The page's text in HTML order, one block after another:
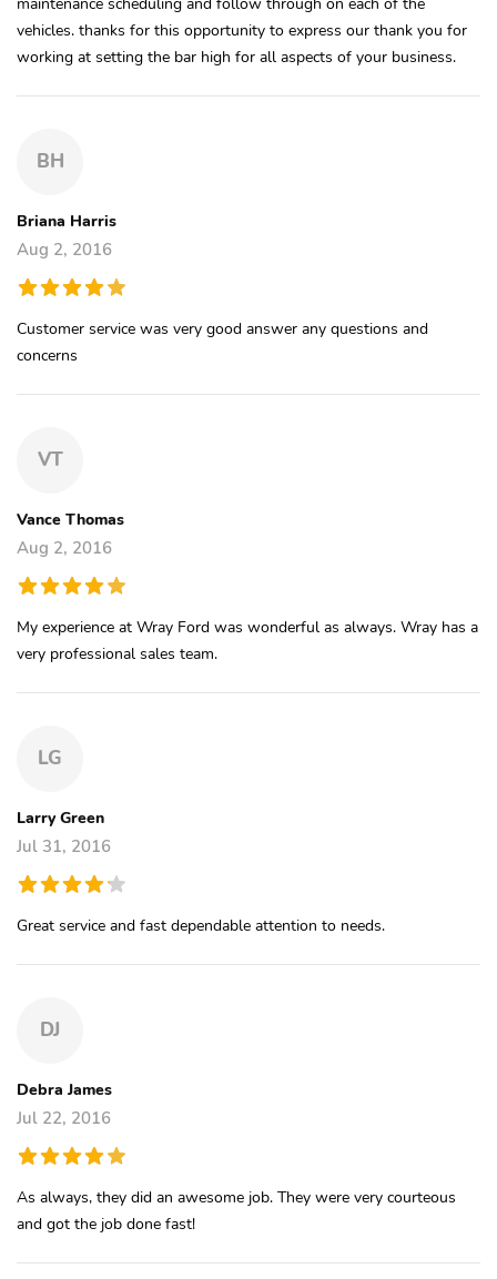
vehicles. thanks for this opportunity to express our thank you for
working at setting the bar high for all aspects of your business.
BH
Briana Harris
Aug 2, 2016
Customer service was very good answer any questions and
concerns
VT
Vance Thomas
Aug 2, 2016
My experience at Wray Ford was wonderful as always. Wray has a
very professional sales team.
LG
Larry Green
Jul 31, 2016
Great service and fast dependable attention to needs.
DJ
Debra James
Jul 22, 2016
As always, they did an awesome job. They were very courteous
and got the job done fast!